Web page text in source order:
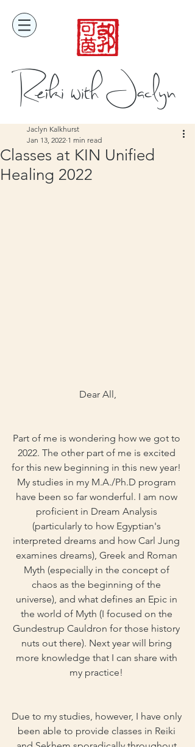
Reiki with Jaclyn
Classes at KIN Unified
Healing 2022
Jaclyn Kalkhurst
Jan 13, 2022 1 min read
Dear All,
Part of me is wondering how we got to
2022. The other part of me is excited
for this new beginning in this new year!
My studies in my M.A./Ph.D program
have been so far wonderful. I am now
proficient in Dream Analysis
(particularly to how Egyptian's
interpreted dreams and how Carl Jung
examines dreams), Greek and Roman
Myth (especially in the concept of
chaos as the beginning of the
universe), and what defines an Epic in
the world of Myth (I focused on the
Gundestrup Cauldron for those history
nuts out there). Next year will bring
more knowledge that I can share with
my practice!
Due to my studies, however, I have only
been able to provide classes in Reiki